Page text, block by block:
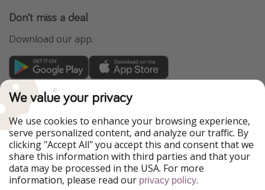
Don't miss a deal
Download our app.
TravelPirates is part of the HolidayPirates Group
Our Markets
PiratinViaggio
HolidayPirates
VakantiePiraten
WakacyjniPiraci
VoyagesPirates
Ferienpiraten
Urlaubspiraten
Urlaubspiraten
ViajerosPiratas
We value your privacy
We use cookies to enhance your browsing experience,
serve personalized content, and analyze our traffic. By
clicking "Accept All" you accept this and consent that we
share this information with third parties and that your
data may be processed in the USA. For more
information, please read our privacy policy.